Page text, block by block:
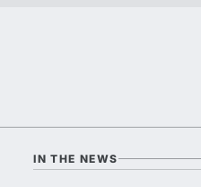
IN THE NEWS